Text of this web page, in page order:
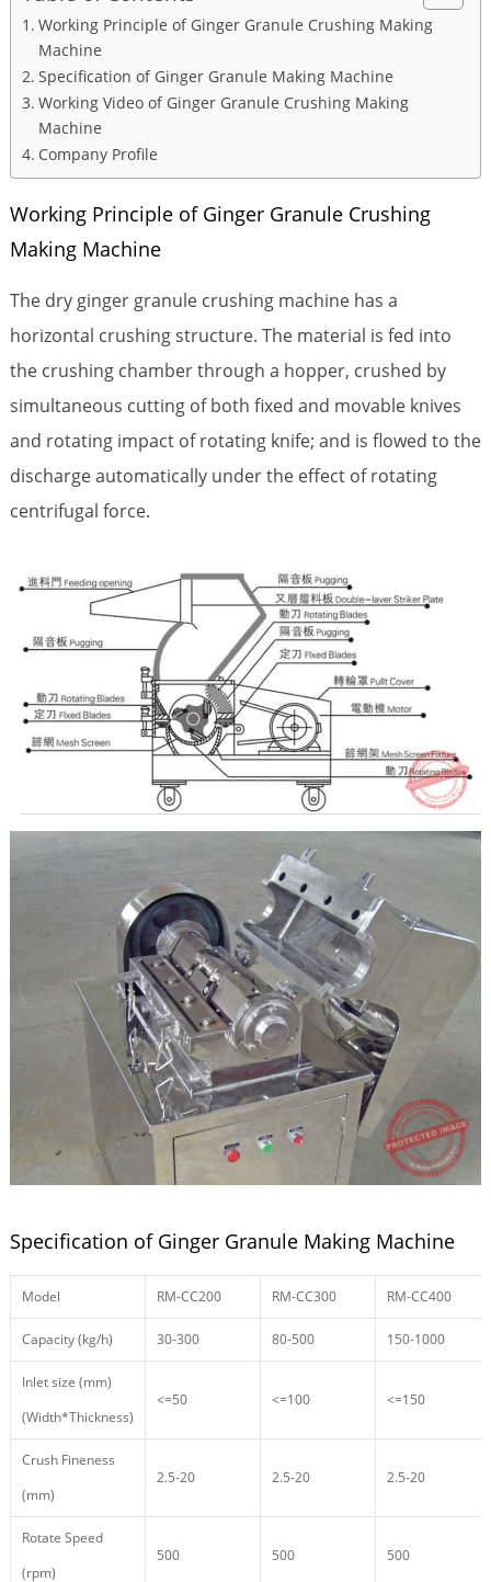
Working Principle of Ginger Granule Crushing Making
Machine
Specification of Ginger Granule Making Machine
Working Video of Ginger Granule Crushing Making
Machine
Company Profile
Working Principle of Ginger Granule Crushing
Making Machine
The dry ginger granule crushing machine has a
horizontal crushing structure. The material is fed into
the crushing chamber through a hopper, crushed by
simultaneous cutting of both fixed and movable knives
and rotating impact of rotating knife; and is flowed to the
discharge automatically under the effect of rotating
centrifugal force.
Specification of Ginger Granule Making Machine
Model RM-CC200 RM-CC300 RM-CC400
Capacity (kg/h) 30-300 80-500 150-1000
Inlet size (mm)
(Width*Thickness)
<=50 <=100 <=150
Crush Fineness
(mm)
2.5-20 2.5-20 2.5-20
Rotate Speed
(rpm)
500 500 500